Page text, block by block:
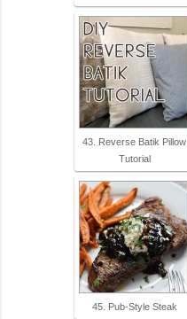
43. Reverse Batik Pillow
Tutorial
45. Pub-Style Steak